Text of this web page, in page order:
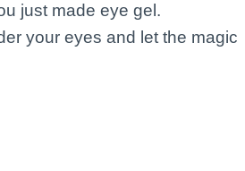
just made eye gel.
your eyes and let the magic